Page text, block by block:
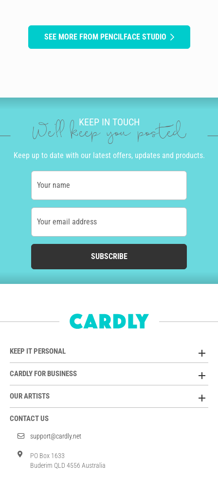
SEE MORE FROM PENCILFACE STUDIO
KEEP IN TOUCH
We'll keep you posted
Keep up to date with our latest offers, updates and products.
Your name
Your email address
SUBSCRIBE
KEEP IT PERSONAL
CARDLY FOR BUSINESS
OUR ARTISTS
CONTACT US
support@cardly.net
PO Box 1633
Buderim QLD 4556 Australia